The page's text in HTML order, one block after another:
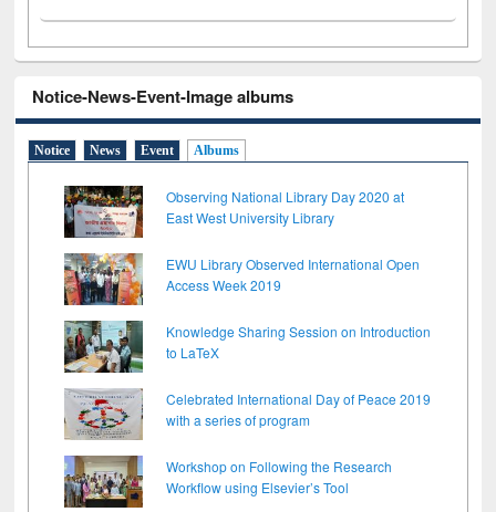
Notice-News-Event-Image albums
Notice News Event Albums
Observing National Library Day 2020 at
East West University Library
EWU Library Observed International Open
Access Week 2019
Knowledge Sharing Session on Introduction
to LaTeX
Celebrated International Day of Peace 2019
with a series of program
Workshop on Following the Research
Workflow using Elsevier’s Tool